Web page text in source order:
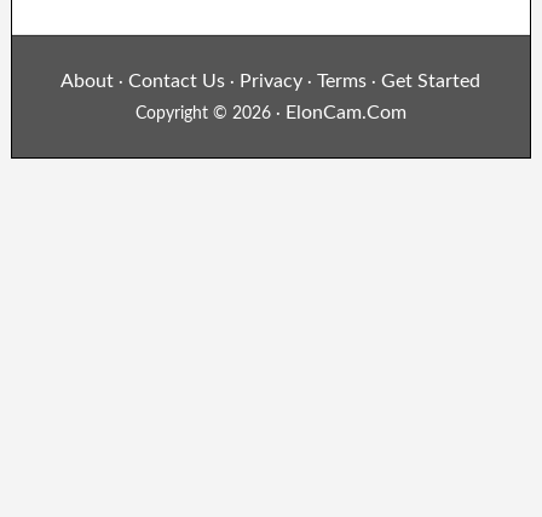
About ·Contact Us · Privacy · Terms ·Get Started
Copyright © 2026 · ElonCam.Com